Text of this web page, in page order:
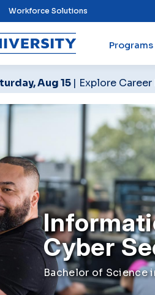
Workforce Solutions
Programs
Aug 15 | Explore
Cyber
Bachelor of Science